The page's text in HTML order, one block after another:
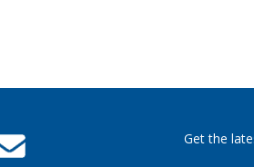
Get the